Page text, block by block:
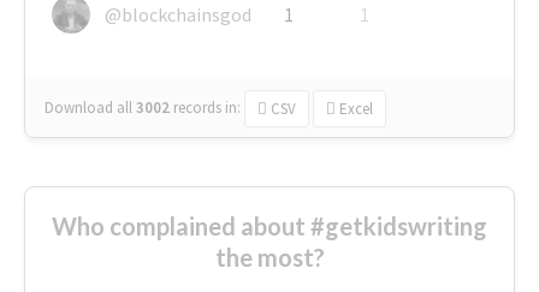
@blockchainsgod
1 1
Download all3002 records in: CSV Excel
Who complained about #getkidswriting
the most?